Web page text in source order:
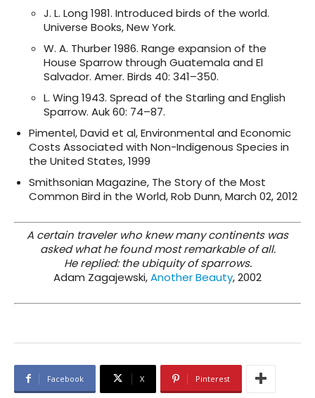
J. L. Long 1981. Introduced birds of the world.
Universe Books, New York.
W. A. Thurber 1986. Range expansion of the
House Sparrow through Guatemala and El
Salvador. Amer. Birds 40: 341–350.
L. Wing 1943. Spread of the Starling and English
Sparrow. Auk 60: 74–87.
Pimentel, David et al, Environmental and Economic
Costs Associated with Non-Indigenous Species in
the United States, 1999
Smithsonian Magazine, The Story of the Most
Common Bird in the World, Rob Dunn, March 02, 2012
A certain traveler who knew many continents was
asked what he found most remarkable of all.
He replied: the ubiquity of sparrows.
Adam Zagajewski,Another Beauty, 2002
Facebook X Pinterest